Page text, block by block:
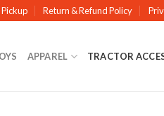
Return & Refund Policy
APPAREL TRACTOR